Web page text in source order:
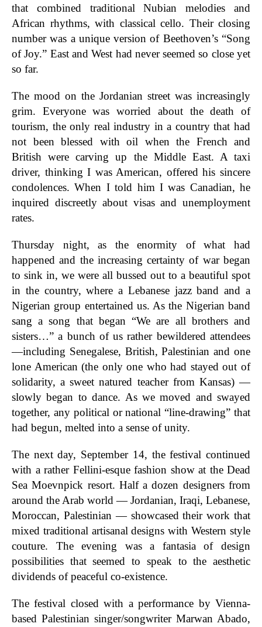
that combined traditional Nubian melodies and
African rhythms, with classical cello. Their closing
number was a unique version of Beethoven’s “Song
of Joy.” East and West had never seemed so close yet
so far.
The mood on the Jordanian street was increasingly
grim. Everyone was worried about the death of
tourism, the only real industry in a country that had
not been blessed with oil when the French and
British were carving up the Middle East. A taxi
driver, thinking I was American, offered his sincere
condolences. When I told him I was Canadian, he
inquired discreetly about visas and unemployment
rates.
Thursday night, as the enormity of what had
happened and the increasing certainty of war began
to sink in, we were all bussed out to a beautiful spot
in the country, where a Lebanese jazz band and a
Nigerian group entertained us. As the Nigerian band
sang a song that began “We are all brothers and
sisters…” a bunch of us rather bewildered attendees
—including Senegalese, British, Palestinian and one
lone American (the only one who had stayed out of
solidarity, a sweet natured teacher from Kansas) —
slowly began to dance. As we moved and swayed
together, any political or national “line-drawing” that
had begun, melted into a sense of unity.
The next day, September 14, the festival continued
with a rather Fellini-esque fashion show at the Dead
Sea Moevnpick resort. Half a dozen designers from
around the Arab world — Jordanian, Iraqi, Lebanese,
Moroccan, Palestinian — showcased their work that
mixed traditional artisanal designs with Western style
couture. The evening was a fantasia of design
possibilities that seemed to speak to the aesthetic
dividends of peaceful co-existence.
The festival closed with a performance by Vienna-
based Palestinian singer/songwriter Marwan Abado,